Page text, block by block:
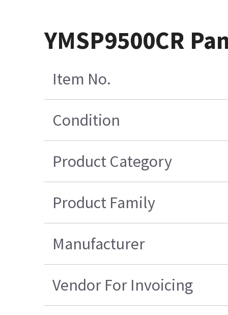
YMSP9500CR
Item No.
Condition
Product Category
Product Family
Manufacturer
Vendor For Invoicing